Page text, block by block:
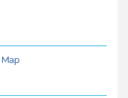
Map